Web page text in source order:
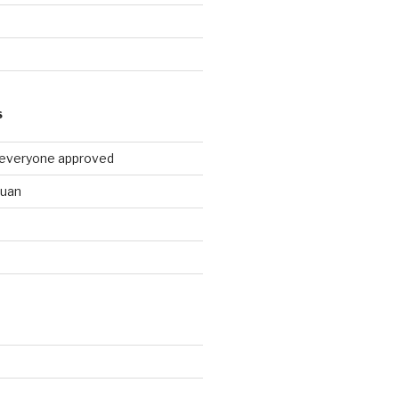
approved